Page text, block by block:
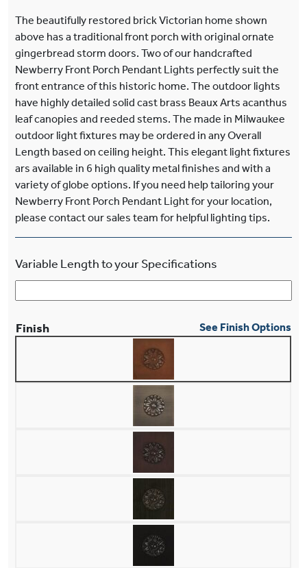
The beautifully restored brick Victorian home shown
above has a traditional front porch with original ornate
gingerbread storm doors. Two of our handcrafted
Newberry Front Porch Pendant Lights perfectly suit the
front entrance of this historic home. The outdoor lights
have highly detailed solid cast brass Beaux Arts acanthus
leaf canopies and reeded stems. The made in Milwaukee
outdoor light fixtures may be ordered in any Overall
Length based on ceiling height. This elegant light fixtures
ars available in 6 high quality metal finishes and with a
variety of globe options. If you need help tailoring your
Newberry Front Porch Pendant Light for your location,
please contact our sales team for helpful lighting tips.
Variable Length to your Specifications
Finish See Finish Options